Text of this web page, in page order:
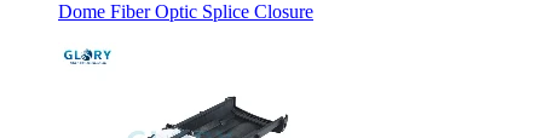
Dome Fiber Optic Splice Closure